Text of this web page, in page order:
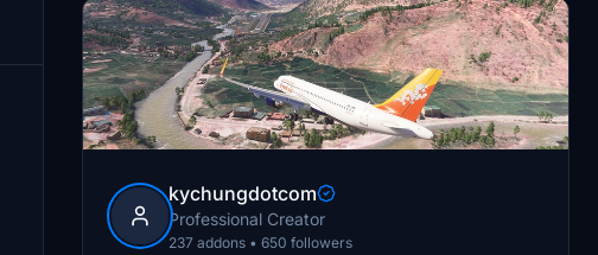
kychungdotcom
Professional Creator
237 addons • 650 followers